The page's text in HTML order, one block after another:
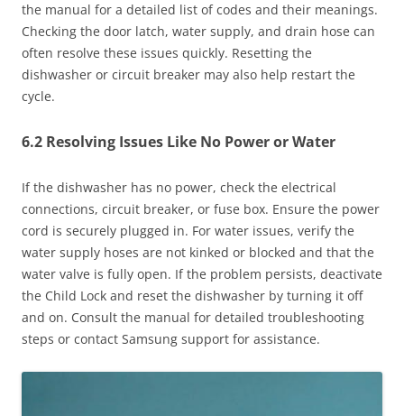
the manual for a detailed list of codes and their meanings.
Checking the door latch, water supply, and drain hose can
often resolve these issues quickly. Resetting the
dishwasher or circuit breaker may also help restart the
cycle.
6.2 Resolving Issues Like No Power or Water
If the dishwasher has no power, check the electrical
connections, circuit breaker, or fuse box. Ensure the power
cord is securely plugged in. For water issues, verify the
water supply hoses are not kinked or blocked and that the
water valve is fully open. If the problem persists, deactivate
the Child Lock and reset the dishwasher by turning it off
and on. Consult the manual for detailed troubleshooting
steps or contact Samsung support for assistance.